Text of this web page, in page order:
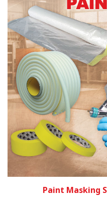
Paint Masking